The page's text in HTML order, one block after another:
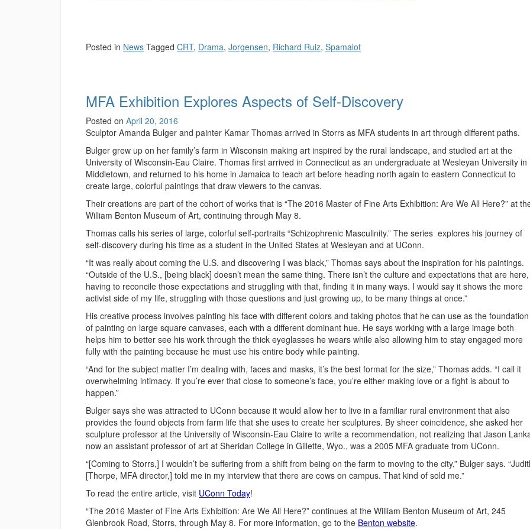
Posted in News Tagged CRT, Drama, Jorgensen, Richard Ruiz, Spamalot
MFA Exhibition Explores Aspects of Self-Discovery
Posted on April 20, 2016
Sculptor Amanda Bulger and painter Kamar Thomas arrived in Storrs as MFA students in art through different paths.
Bulger grew up on her family’s farm in Wisconsin making art inspired by the rural landscape, and studied art at the
University of Wisconsin-Eau Claire. Thomas first arrived in Connecticut as an undergraduate at Wesleyan University in
Middletown, and returned to his home in Jamaica to teach art before heading north again to eastern Connecticut to
create large, colorful paintings that draw viewers to the canvas.
Their creations are part of the cohort of works that is “The 2016 Master of Fine Arts Exhibition: Are We All Here?” at
William Benton Museum of Art, continuing through May 8.
Thomas calls his series of large, colorful self-portraits “Schizophrenic Masculinity.” The series explores his journey of
self-discovery during his time as a student in the United States at Wesleyan and at UConn.
“It was really about coming the U.S. and discovering I was black,” Thomas says about the inspiration for his paintings.
“Outside of the U.S., [being black] doesn’t mean the same thing. There isn’t the culture and expectations that are here,
having to reconcile those expectations and struggling with that, finding it in many ways. I would say it shows the more
activist side of my life, struggling with those questions and just growing up, to be many things at once.”
His creative process involves painting his face with different colors and taking photos that he can use as the foundation
of painting on large square canvases, each with a different dominant hue. He says working with a large image both
helps him to better see his work through the thick eyeglasses he wears while also allowing him to stay engaged more
fully with the painting because he must use his entire body while painting.
“And for the subject matter I’m dealing with, faces and masks, it’s the best format for the size,” Thomas adds. “I call it
overwhelming intimacy. If you’re ever that close to someone’s face, you’re either making love or a fight is about to
happen.”
Bulger says she was attracted to UConn because it would allow her to live in a familiar rural environment that also
provides the found objects from farm life that she uses to create her sculptures. By sheer coincidence, she asked her
sculpture professor at the University of Wisconsin-Eau Claire to write a recommendation, not realizing that Jason
now an assistant professor of art at Sheridan College in Gillette, Wyo., was a 2005 MFA graduate from UConn.
“[Coming to Storrs,] I wouldn’t be suffering from a shift from being on the farm to moving to the city,” Bulger says.
[Thorpe, MFA director,] told me in my interview that there are cows on campus. That kind of sold me.”
To read the entire article, visit UConn Today!
“The 2016 Master of Fine Arts Exhibition: Are We All Here?” continues at the William Benton Museum of Art, 245
Glenbrook Road, Storrs, through May 8. For more information, go to the Benton website.